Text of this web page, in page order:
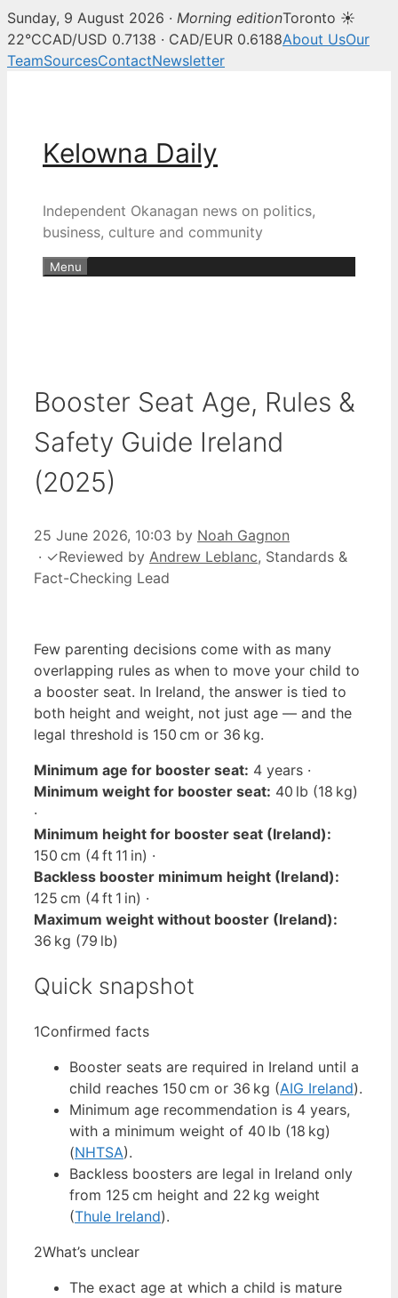
Sunday, 9 August 2026 · Morning editionToronto ☀
22°CCAD/USD 0.7138 · CAD/EUR 0.6188About UsOur
TeamSourcesContactNewsletter
Kelowna Daily
Independent Okanagan news on politics,
business, culture and community
Menu
Booster Seat Age, Rules &
Safety Guide Ireland
(2025)
25 June 2026, 10:03 by Noah Gagnon
· ✓Reviewed by Andrew Leblanc, Standards &
Fact-Checking Lead
Few parenting decisions come with as many
overlapping rules as when to move your child to
a booster seat. In Ireland, the answer is tied to
both height and weight, not just age — and the
legal threshold is 150 cm or 36 kg.
Minimum age for booster seat: 4 years ·
Minimum weight for booster seat: 40 lb (18 kg)
·
Minimum height for booster seat (Ireland):
150 cm (4 ft 11 in) ·
Backless booster minimum height (Ireland):
125 cm (4 ft 1 in) ·
Maximum weight without booster (Ireland):
36 kg (79 lb)
Quick snapshot
1Confirmed facts
Booster seats are required in Ireland until a
child reaches 150 cm or 36 kg (AIG Ireland).
Minimum age recommendation is 4 years,
with a minimum weight of 40 lb (18 kg)
(NHTSA).
Backless boosters are legal in Ireland only
from 125 cm height and 22 kg weight
(Thule Ireland).
2What’s unclear
The exact age at which a child is mature